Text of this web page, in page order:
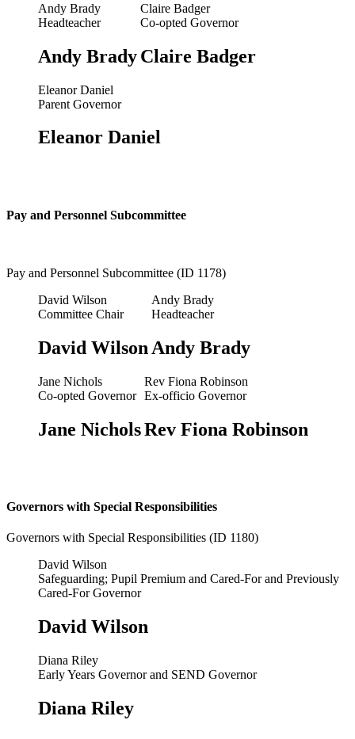
Andy Brady
Headteacher
Andy Brady
Claire Badger
Co-opted Governor
Claire Badger
Eleanor Daniel
Parent Governor
Eleanor Daniel
Pay and Personnel Subcommittee
Pay and Personnel Subcommittee (ID 1178)
David Wilson
Committee Chair
David Wilson
Andy Brady
Headteacher
Andy Brady
Jane Nichols
Co-opted Governor
Jane Nichols
Rev Fiona Robinson
Ex-officio Governor
Rev Fiona Robinson
Governors with Special Responsibilities
Governors with Special Responsibilities (ID 1180)
David Wilson
Safeguarding; Pupil Premium and Cared-For and Previously
Cared-For Governor
David Wilson
Diana Riley
Early Years Governor and SEND Governor
Diana Riley